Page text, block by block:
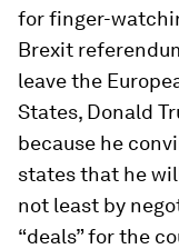
for finger-
Brexit
leave the
States, Donald
because he
states that he
not least by
“deals” for the